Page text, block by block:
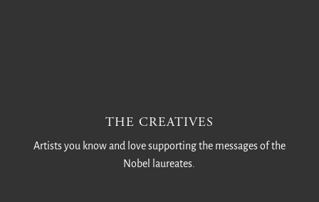
THE CREATIVES
Artists you know and love supporting the messages of the
Nobel laureates.